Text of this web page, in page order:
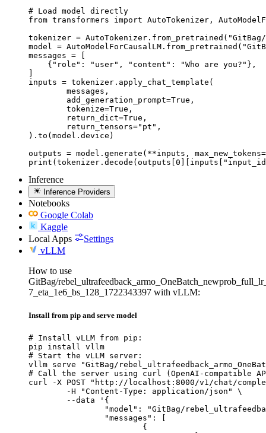
# Load model directly
from transformers import AutoTokenizer,
tokenizer = AutoTokenizer.from_pretrained("GitBag/
model =
messages = [
    {"role": "user", "content": "Who are you?"},
]
inputs = tokenizer.apply_chat_template(
).to(model.device)
outputs = model.generate(**inputs,
Inference
Inference Providers
Notebooks
Google Colab
Kaggle
Local Apps
Settings
vLLM
How to use
GitBag/
7_eta_1e6_bs_128_1722343397 with vLLM:
Install from pip and serve model
# Install vLLM from pip:
pip install vllm
# Start the vLLM server:
vllm serve "GitBag/
# Call the server using curl (OpenAI-compatible
curl -X POST "http://localhost:8000/v1/chat/